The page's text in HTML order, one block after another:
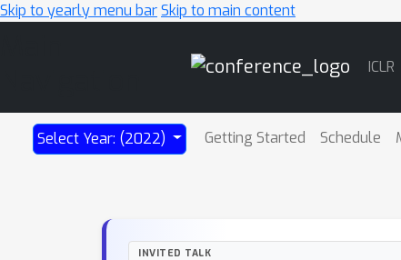
Skip to yearly menu barSkip to main content
ICLR
Select Year: (2022) Getting Started Schedule
INVITED TALK